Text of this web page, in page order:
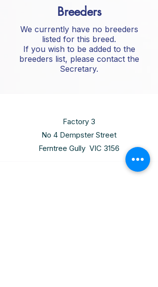
Breeders
We currently have no breeders
listed for this breed.
If you wish to be added to the
breeders list, please contact the
Secretary.
Factory 3
No 4 Dempster Street
Ferntree Gully VIC 3156